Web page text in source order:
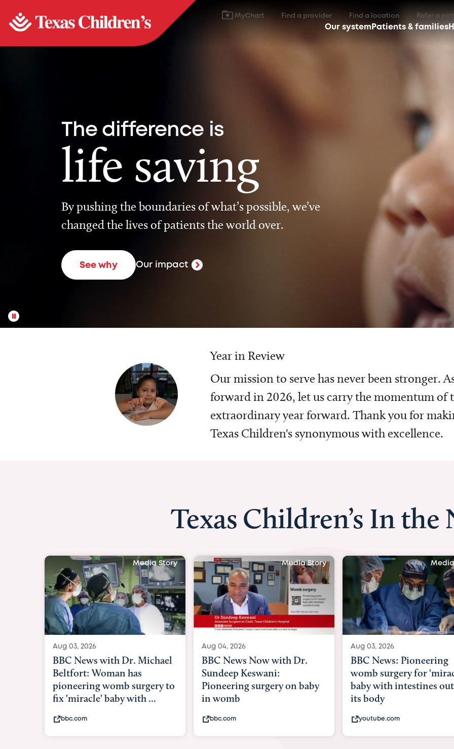
MyChart Find a provider Find a location Refer a
Our system Patients & families
The difference is
life saving
By pushing the boundaries of what’s possible, we’ve
changed the lives of patients the world over.
See why Our impact
Year in Review
Our mission to serve has never been stronger.
forward in 2026, let us carry the momentum of
extraordinary year forward. Thank you for
Texas Children's synonymous with excellence.
Texas Children’s In the
Media Story
Aug 04, 2026
BBC News Now with Dr.
Sundeep Keswani:
Pioneering surgery on baby
in womb
bbc.com
Media Story
Aug 03, 2026
BBC News: Pioneering
womb surgery for 'miracle'
baby with intestines outside
its body
youtube.com
Aug 03, 2026
BBC Radio: Today
03/08/2026
bbc.com